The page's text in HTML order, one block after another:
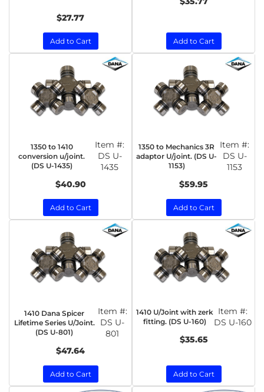
$27.77
Add to Cart Add to Cart
1350 to 1410
conversion u/joint.
(DS U-1435)
Item #:
DS U-
1435
$40.90
Add to Cart
1350 to Mechanics 3R
adaptor U/joint. (DS U-
1153)
Item #:
DS U-
1153
$59.95
Add to Cart
1410 Dana Spicer
Lifetime Series U/Joint.
(DS U-801)
Item #:
DS U-
801
$47.64
Add to Cart
1410 U/Joint with zerk
fitting. (DS U-160)
Item #:
DS U-160
$35.65
Add to Cart